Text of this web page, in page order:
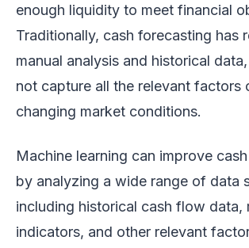
enough liquidity to meet financial
Traditionally, cash forecasting has
manual analysis and historical
not capture all the relevant factors
changing market conditions.
Machine learning can improve
by analyzing a wide range of data
including historical cash flow data,
indicators, and other relevant